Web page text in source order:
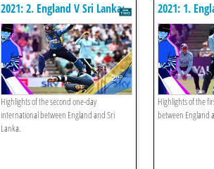
2021: 2. England V Sri Lanka:
Second Odi
Highlights of the second one-day
international between England and Sri
Lanka.
2021: 1.
First Odi
Highlights of the
between England